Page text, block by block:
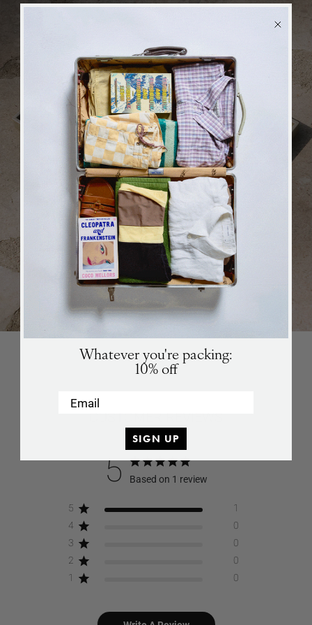
BACKin stockALERT
We will send you an email when the product is back
in stock again.
SUBSCRIBE
Games
5 Based on 1 review
5
1
4
0
3
0
2
0
1
0
Whatever you're packing:
10% off
Email
SIGN UP